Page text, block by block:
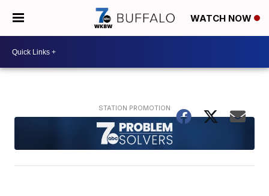
WATCH NOW